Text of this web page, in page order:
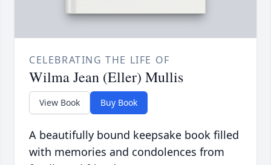
CELEBRATING THE LIFE OF
Wilma Jean (Eller) Mullis
View Book Buy Book
A beautifully bound keepsake book filled
with memories and condolences from